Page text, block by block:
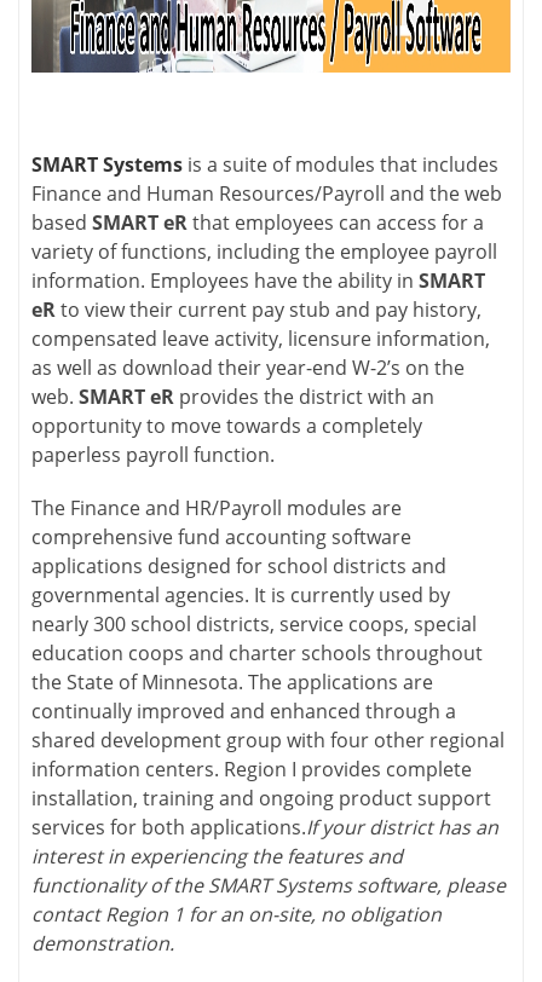
SMART Systems is a suite of modules that includes
Finance and Human Resources/Payroll and the web
based SMART eRthat employees can access for a
variety of functions, including the employee payroll
information. Employees have the ability in SMART
eRto view their current pay stub and pay history,
compensated leave activity, licensure information,
as well as download their year-end W-2’s on the
web. SMART eR provides the district with an
opportunity to move towards a completely
paperless payroll function.
The Finance and HR/Payroll modules are
comprehensive fund accounting software
applications designed for school districts and
governmental agencies. It is currently used by
nearly 300 school districts, service coops, special
education coops and charter schools throughout
the State of Minnesota. The applications are
continually improved and enhanced through a
shared development group with four other regional
information centers. Region I provides complete
installation, training and ongoing product support
services for both applications.If your district has an
interest in experiencing the features and
functionality of the SMART Systems software, please
contact Region 1 for an on-site, no obligation
demonstration.